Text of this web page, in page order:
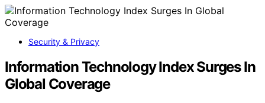
Security & Privacy
Information Technology Index Surges In
Global Coverage